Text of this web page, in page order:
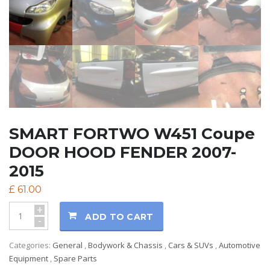
SMART FORTWO W451 Coupe
DOOR HOOD FENDER 2007-
2015
£ 61.00
+
- ADD TO CART
Categories: General ,Bodywork & Chassis , Cars & SUVs ,Automotive
Equipment , Spare Parts